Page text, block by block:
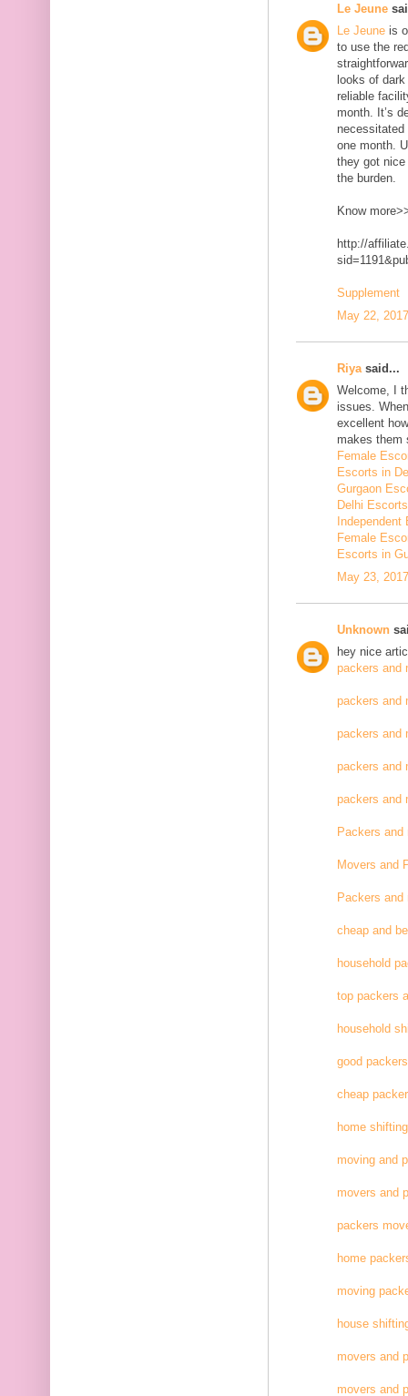
Le Jeune
Le Jeune is
to use the
looks of
reliable
month. It’s
one month.
they got
the burden.
Know
http://
Supplement
May 22,
Riya said...
Welcome, I
issues.
excellent
makes them
Female
Escorts in
Gurgaon
Delhi
Female
Escorts in
May 23,
Unknown
hey nice
packers and
packers and
packers and
packers and
packers and
Packers and
Movers and
Packers and
cheap and
household
top packers
household
good
cheap
home
moving and
movers and
packers
home
moving
house
movers and
movers and